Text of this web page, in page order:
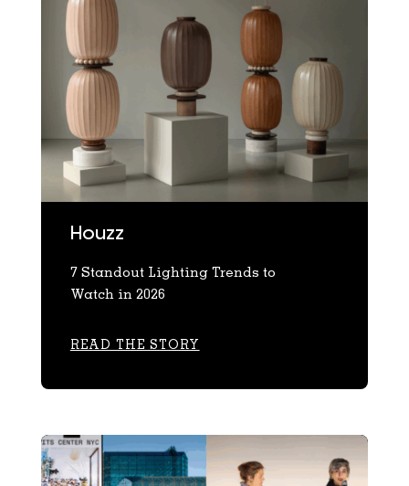
Houzz
7 Standout Lighting Trends to
Watch in 2026
READ THE STORY